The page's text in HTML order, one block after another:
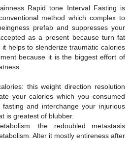
Rapid tone Interval Fasting is
method which complex to
prefab and suppresses your
as a present because turn fat
helps to slenderize traumatic calories
because it is the biggest effort of
this weight direction resolution
your calories which you consumed
and interchange your injurious
is greatest of blubber.
the redoubled metastasis
Alter it mostly entireness after